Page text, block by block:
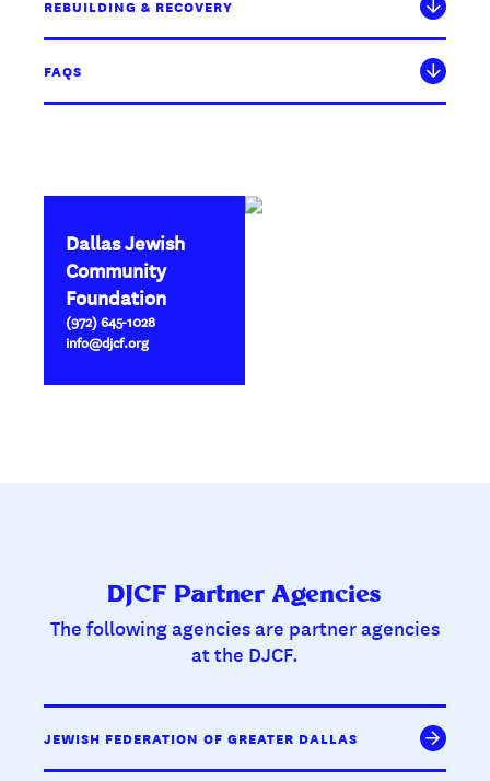
REBUILDING & RECOVERY
FAQS
Dallas Jewish
Community
Foundation
(972) 645-1028
info@djcf.org
DJCF Partner Agencies
The following agencies are partner agencies
at the DJCF.
JEWISH FEDERATION OF GREATER DALLAS